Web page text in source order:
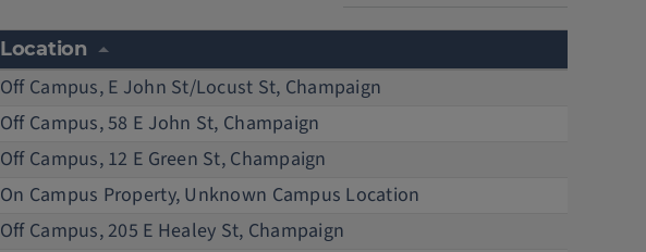
Location
Off Campus, E John St/Locust St, Champaign
Off Campus, 58 E John St, Champaign
Off Campus, 12 E Green St, Champaign
On Campus Property, Unknown Campus Location
Off Campus, 205 E Healey St, Champaign